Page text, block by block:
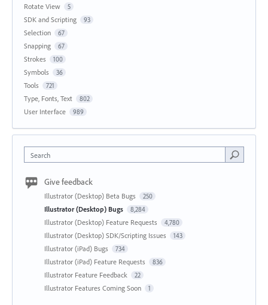
Rotate View 5
SDK and Scripting 93
Selection 67
Snapping 67
Strokes 100
Symbols 36
Tools 721
Type, Fonts, Text 802
User Interface 989
Search
Give feedback
Illustrator (Desktop) Beta Bugs 250
Illustrator (Desktop) Bugs 8,284
Illustrator (Desktop) Feature Requests 4,780
Illustrator (Desktop) SDK/Scripting Issues 143
Illustrator (iPad) Bugs 734
Illustrator (iPad) Feature Requests 836
Illustrator Feature Feedback 22
Illustrator Features Coming Soon 1